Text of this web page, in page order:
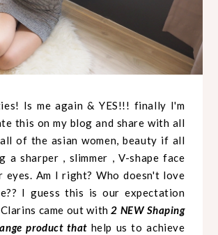
Is me again & YES!!! finally I'm
this on my blog and share with all
of the asian women, beauty if all
a sharper , slimmer , V-shape face
eyes. Am I right? Who doesn't love
I guess this is our expectation
came out with2 NEW Shaping
product that help us to achieve